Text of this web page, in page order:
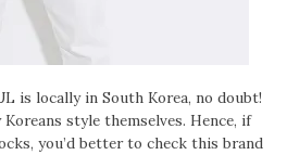
is locally in South Korea, no doubt!
style themselves. Hence, if
you’d better to check this brand